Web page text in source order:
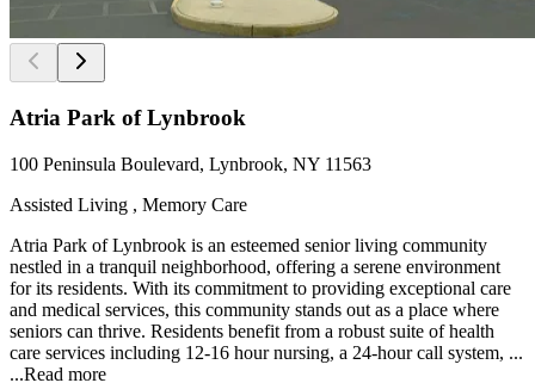
Atria Park of Lynbrook
100 Peninsula Boulevard, Lynbrook, NY 11563
Assisted Living , Memory Care
Atria Park of Lynbrook is an esteemed senior living community
nestled in a tranquil neighborhood, offering a serene environment
for its residents. With its commitment to providing exceptional care
and medical services, this community stands out as a place where
seniors can thrive. Residents benefit from a robust suite of health
care services including 12-16 hour nursing, a 24-hour call system, ...
...Read more